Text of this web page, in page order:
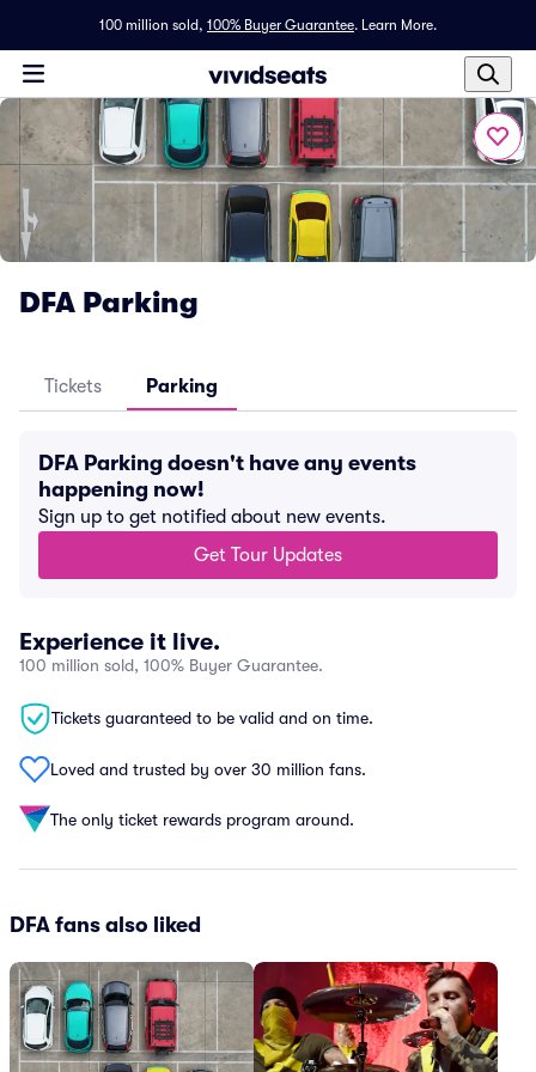
100 million sold, 100% Buyer Guarantee. Learn More.
DFA Parking
Tickets Parking
DFA Parking doesn't have any events
happening now!
Sign up to get notified about new events.
Get Tour Updates
Experience it live.
100 million sold, 100% Buyer Guarantee.
Tickets guaranteed to be valid and on time.
Loved and trusted by over 30 million fans.
The only ticket rewards program around.
DFA fans also liked